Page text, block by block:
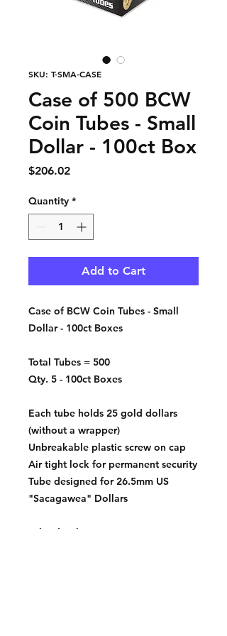
SKU: T-SMA-CASE
Case of 500 BCW
Coin Tubes - Small
Dollar - 100ct Box
$206.02Price
Quantity *
Add to Cart
Case of BCW Coin Tubes - Small
Dollar - 100ct Boxes
Total Tubes = 500
Qty. 5 - 100ct Boxes
Each tube holds 25 gold dollars
(without a wrapper)
Unbreakable plastic screw on cap
Air tight lock for permanent security
Tube designed for 26.5mm US
"Sacagawea" Dollars
Tube depth: